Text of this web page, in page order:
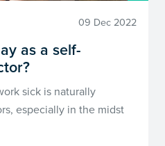
09 Dec 2022
as a self-
sick is naturally
especially in the midst